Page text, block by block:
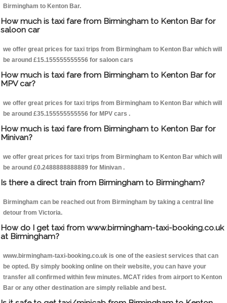
Birmingham to Kenton Bar.
How much is taxi fare from Birmingham to Kenton Bar for
saloon car
we offer great prices for taxi trips from Birmingham to Kenton Bar which will
be around £15.155555555556 for saloon cars
How much is taxi fare from Birmingham to Kenton Bar for
MPV car?
we offer great prices for taxi trips from Birmingham to Kenton Bar which will
be around £35.155555555556 for MPV cars .
How much is taxi fare from Birmingham to Kenton Bar for
Minivan?
we offer great prices for taxi trips from Birmingham to Kenton Bar which will
be around £0.2488888888889 for Minivan .
Is there a direct train from Birmingham to Birmingham?
Birmingham can be reached out from Birmingham by taking a central line
detour from Victoria.
How do I get taxi from www.birmingham-taxi-booking.co.uk
at Birmingham?
www.birmingham-taxi-booking.co.uk is one of the easiest services that can
be opted. By simply booking online on their website, you can have your
transfer all confirmed within few minutes. MCAT rides from airport to Kenton
Bar or any other destination are simply reliable and best.